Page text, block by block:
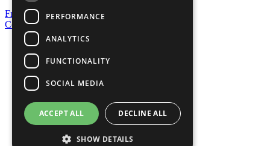
Frequently Asked Questions
Contact Us
United Nations
Privacy Policy
Cookies Policy
Copyright
Photo Credits
PERFORMANCE
ANALYTICS
FUNCTIONALITY
SOCIAL MEDIA
ACCEPT ALL DECLINE ALL
SHOW DETAILS